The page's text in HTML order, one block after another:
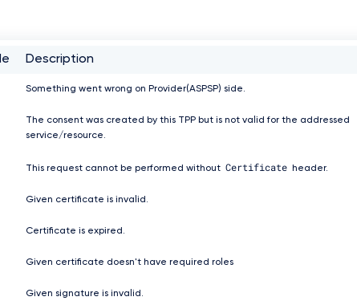
Description
Something went wrong on Provider(ASPSP) side.
The consent was created by this TPP but is not valid for the addressed
service/resource.
This request cannot be performed without Certificate header.
Given certificate is invalid.
Certificate is expired.
Given certificate doesn't have required roles
Given signature is invalid.